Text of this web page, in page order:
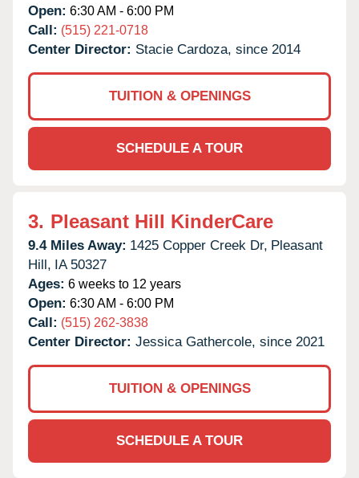
Open: 6:30 AM - 6:00 PM
Call: (515) 221-0718
Center Director: Stacie Cardoza, since 2014
TUITION & OPENINGS
SCHEDULE A TOUR
3. Pleasant Hill KinderCare
9.4 Miles Away: 1425 Copper Creek Dr, Pleasant
Hill, IA 50327
Ages: 6 weeks to 12 years
Open: 6:30 AM - 6:00 PM
Call: (515) 262-3838
Center Director: Jessica Gathercole, since 2021
TUITION & OPENINGS
SCHEDULE A TOUR